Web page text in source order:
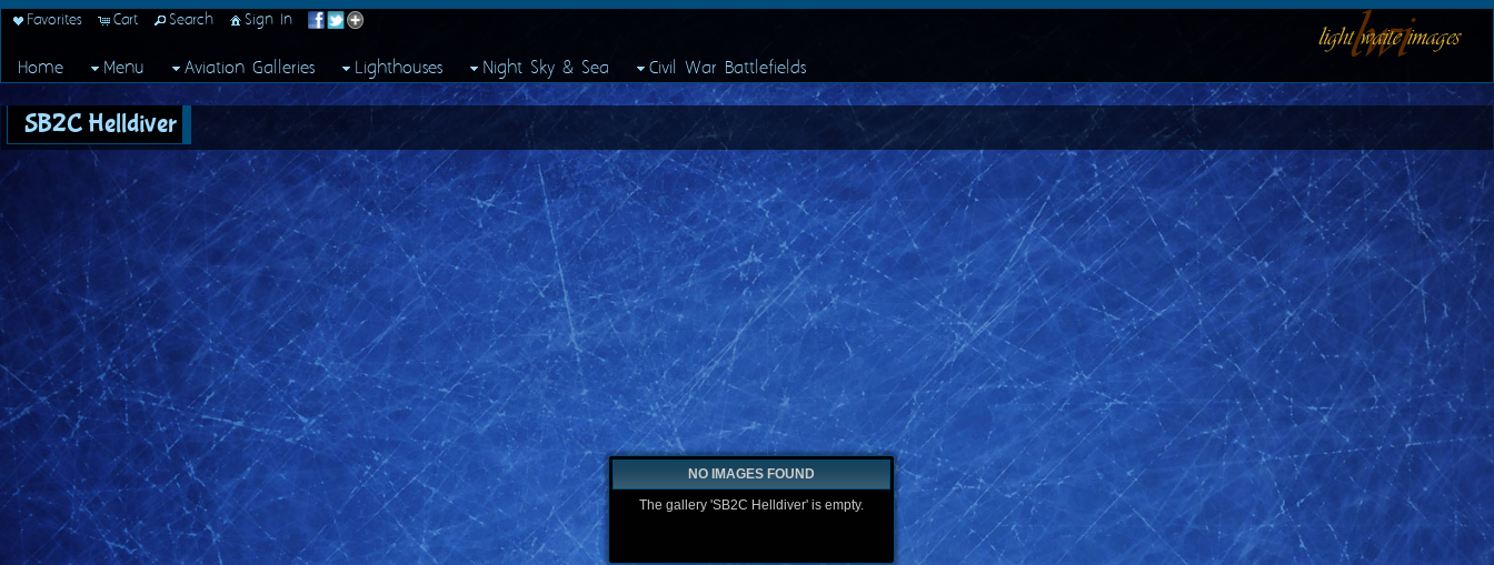
Favorites Cart Search Sign In
Home Menu Aviation Galleries Lighthouses Night Sky & Sea Civil War Battlefields
SB2C Helldiver
NO IMAGES FOUND
The gallery 'SB2C Helldiver' is empty.